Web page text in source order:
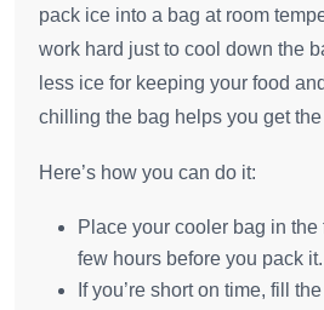
pack ice into a bag at room
work hard just to cool down the
less ice for keeping your food
chilling the bag helps you get
Here’s how you can do it:
Place your cooler bag in
few hours before you pack it.
If you’re short on time, fill